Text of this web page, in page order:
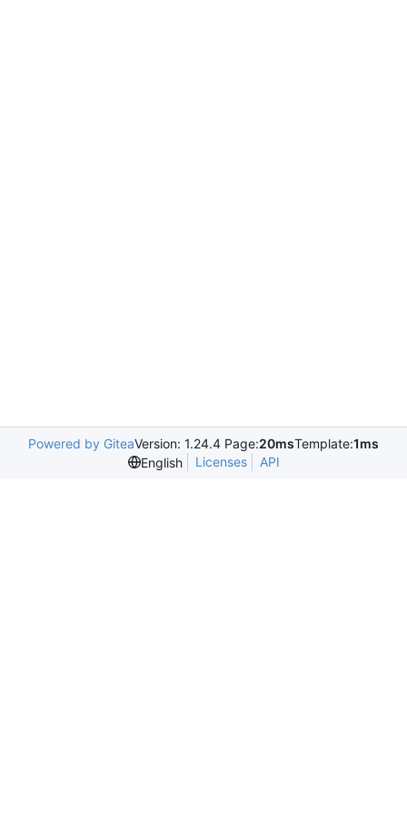
Powered by GiteaVersion: 1.24.4 Page:20msTemplate:1ms
English
Licenses API